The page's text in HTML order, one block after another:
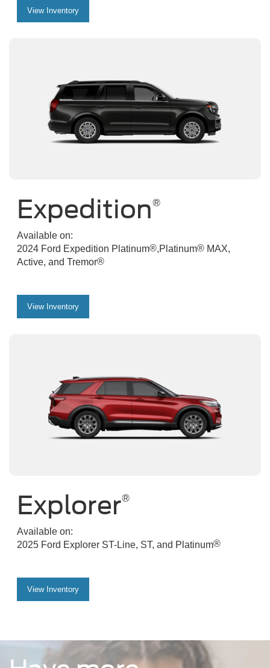
View Inventory
Expedition®
Available on:
2024 Ford Expedition Platinum®,Platinum® MAX,
Active, and Tremor®
View Inventory
Explorer®
Available on:
2025 Ford Explorer ST-Line, ST, and Platinum®
View Inventory